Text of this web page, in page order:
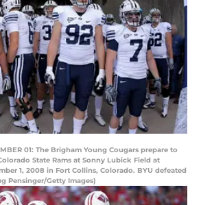
01: The Brigham Young Cougars prepare to
State Rams at Sonny Lubick Field at
1, 2008 in Fort Collins, Colorado. BYU defeated
Pensinger/Getty Images)